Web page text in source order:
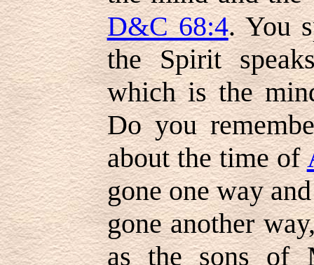
D&C 68:4. You
the Spirit
which is the
Do you
about the time of
gone one way
gone another
as the sons of